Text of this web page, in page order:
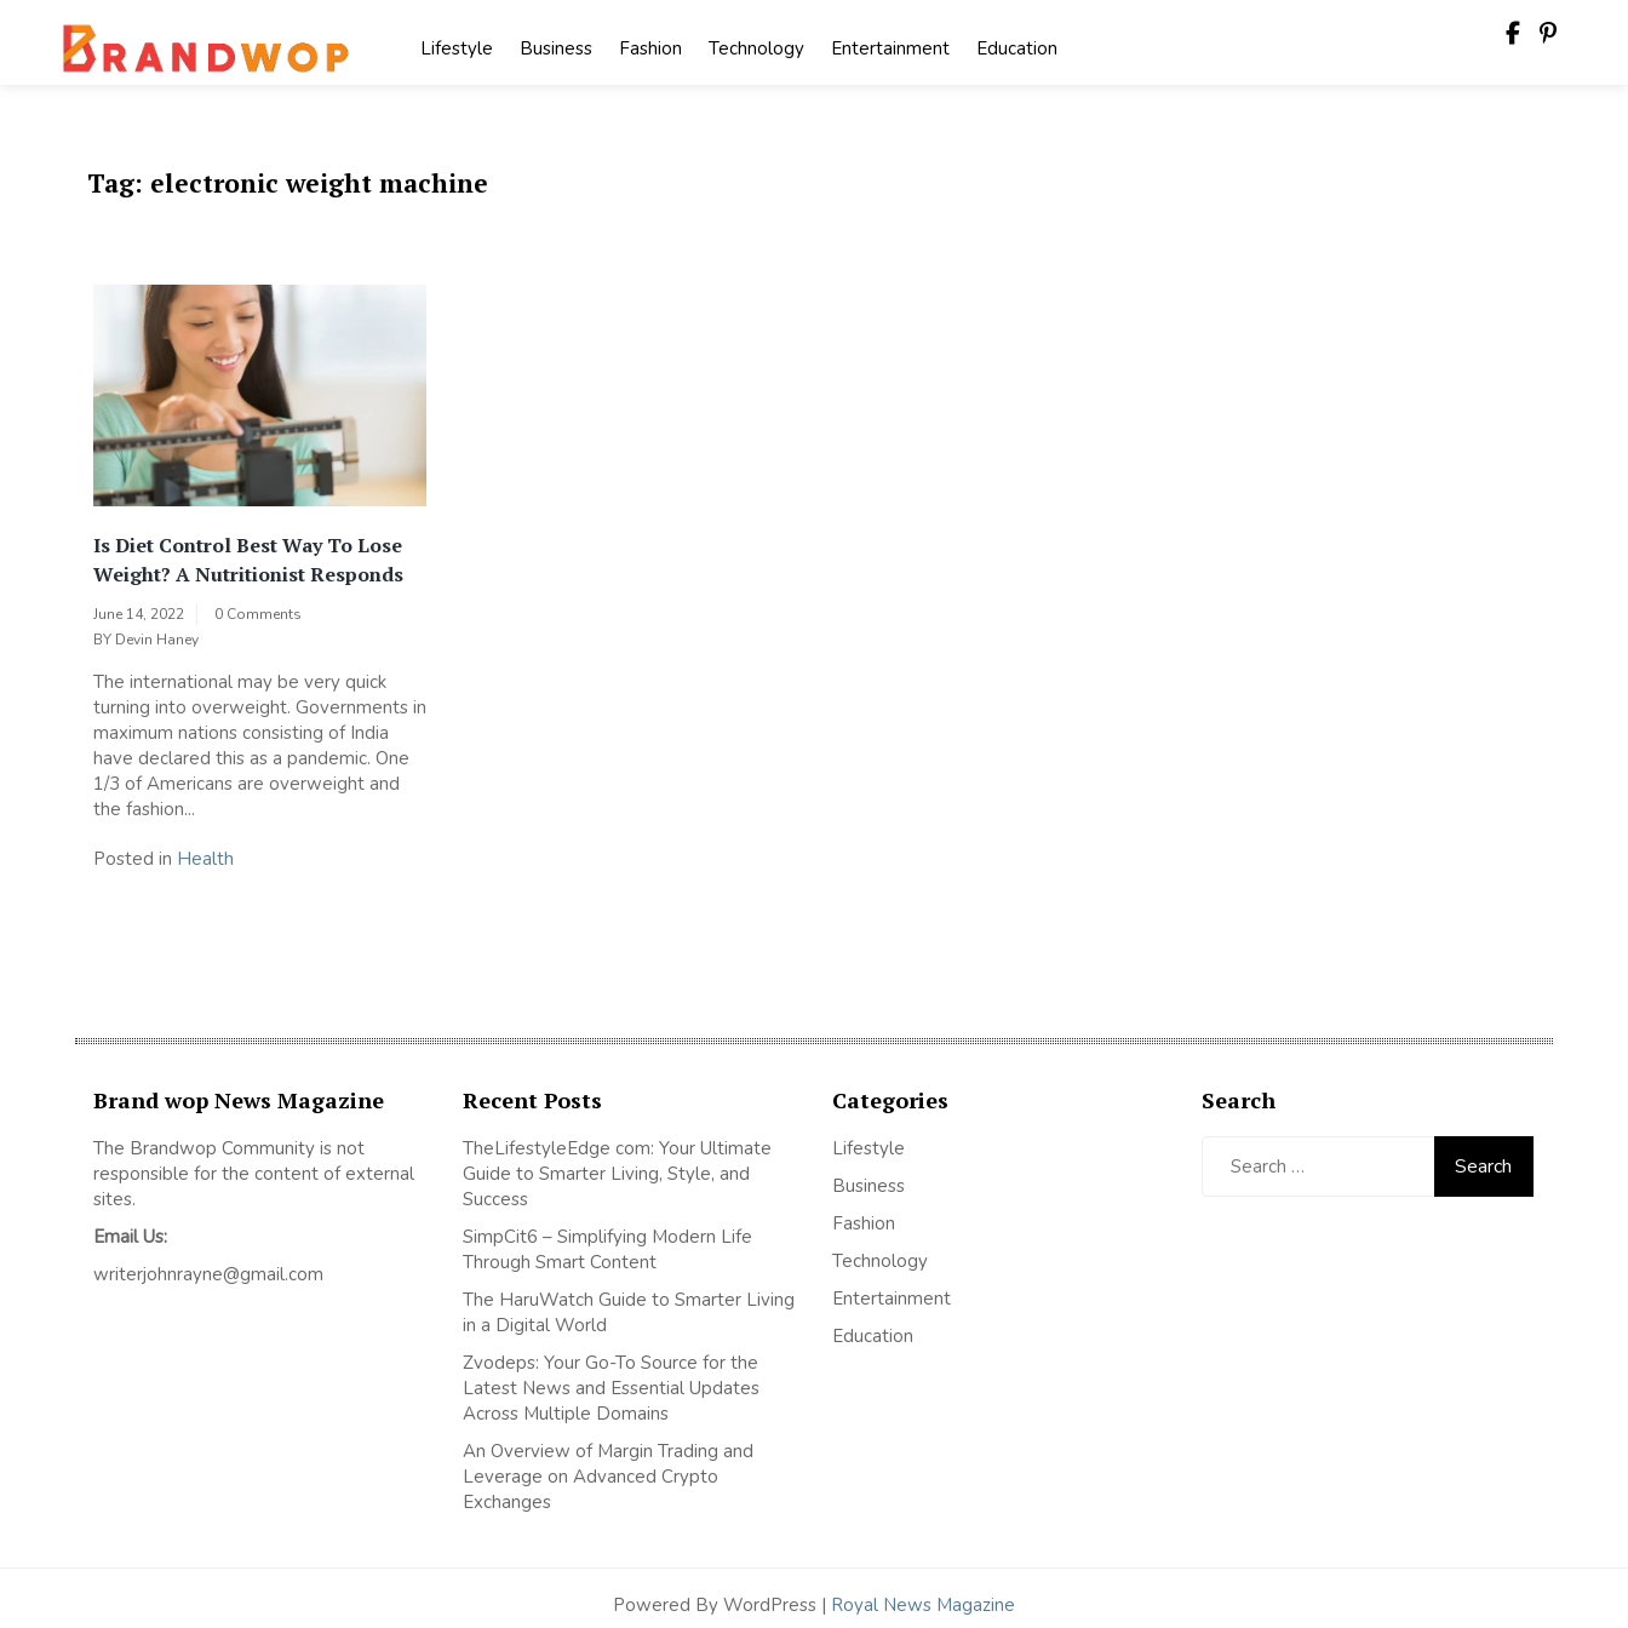
Lifestyle Business Fashion Technology Entertainment Education
Tag: electronic weight machine
Is Diet Control Best Way To Lose
Weight? A Nutritionist Responds
June 14, 2022
0 Comments
BY Devin Haney
The international may be very quick
turning into overweight. Governments in
maximum nations consisting of India
have declared this as a pandemic. One
1/3 of Americans are overweight and
the fashion...
Posted in Health
Brand wop News Magazine
The Brandwop Community is not
responsible for the content of external
sites.
Email Us:
writerjohnrayne@gmail.com
Recent Posts
TheLifestyleEdge com: Your Ultimate
Guide to Smarter Living, Style, and
Success
SimpCit6 – Simplifying Modern Life
Through Smart Content
The HaruWatch Guide to Smarter Living
in a Digital World
Zvodeps: Your Go-To Source for the
Latest News and Essential Updates
Across Multiple Domains
An Overview of Margin Trading and
Leverage on Advanced Crypto
Exchanges
Categories
Lifestyle
Business
Fashion
Technology
Entertainment
Education
Search
Powered By WordPress | Royal News Magazine